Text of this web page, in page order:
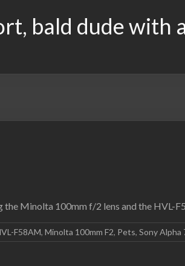
bald dude with
Minolta 100mm f/2 lens and the
F58AM, Minolta 100mm F2, Pets, Sony Alpha